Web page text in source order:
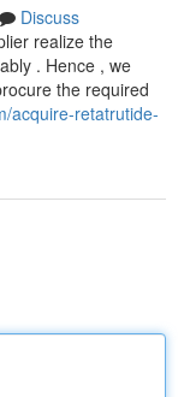
Discuss
realize the
. Hence , we
the required
acquire-retatrutide-